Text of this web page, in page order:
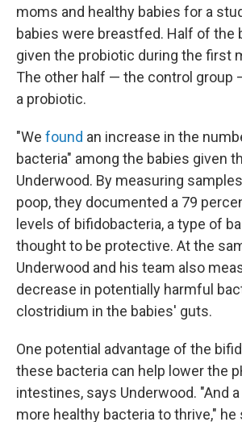
moms and healthy babies for a
babies were breastfed. Half of the
given the probiotic during the first
The other half — the control group
a probiotic.
"We found an increase in the
bacteria" among the babies given
Underwood. By measuring
poop, they documented a 79
levels of bifidobacteria, a type of
thought to be protective. At the
Underwood and his team also
decrease in potentially harmful
clostridium in the babies' guts.
One potential advantage of the
these bacteria can help lower the
intestines, says Underwood. "And
more healthy bacteria to thrive," he